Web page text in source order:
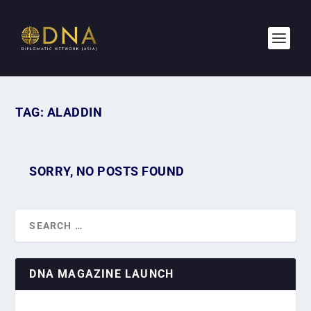
TAG: ALADDIN
SORRY, NO POSTS FOUND
DNA MAGAZINE LAUNCH